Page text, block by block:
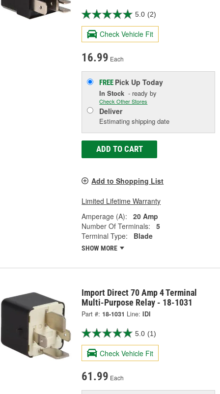
5.0 (2)
Check Vehicle Fit
16.99 Each
FREE Pick UpToday
In Stock - ready by
Check Other Stores
Deliver
Estimating shipping date
ADD TO CART
Add to Shopping List
Limited Lifetime Warranty
Amperage (A):
20 Amp
Number Of Terminals:
5
Terminal Type:
Blade
SHOW MORE
Import Direct 70 Amp 4 Terminal
Multi-Purpose Relay - 18-1031
Part #: 18-1031 Line: IDI
5.0 (1)
Check Vehicle Fit
61.99 Each